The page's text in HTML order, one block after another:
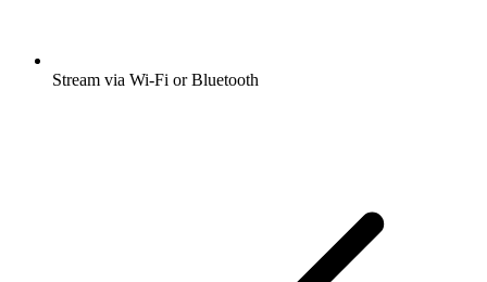
Stream via Wi-Fi or Bluetooth